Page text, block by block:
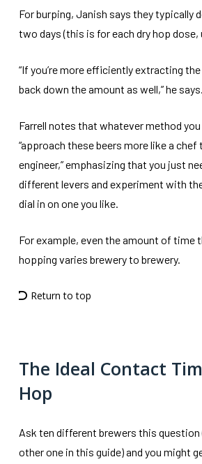
For burping, Janish says they typically
two days (this is for each dry hop dose,
“If you’re more efficiently extracting
back down the amount as well,” he says.
Farrell notes that whatever method
“approach these beers more like a chef
engineer,” emphasizing that you just
different levers and experiment with
dial in on one you like.
For example, even the amount of time
hopping varies brewery to brewery.
Return to top
The Ideal Contact
Hop
Ask ten different brewers this question
other one in this guide) and you might